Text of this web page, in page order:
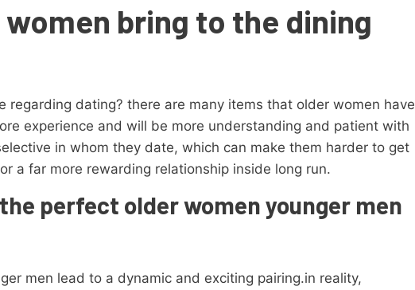
bring to the dining
dating? there are many items that older women have
experience and will be more understanding and patient with
in whom they date, which can make them harder to get
a far more rewarding relationship inside long run.
perfect older women younger men
men lead to a dynamic and exciting pairing.in reality,